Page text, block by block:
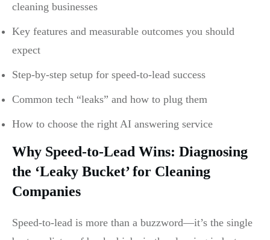
cleaning businesses
Key features and measurable outcomes you should
expect
Step-by-step setup for speed-to-lead success
Common tech “leaks” and how to plug them
How to choose the right AI answering service
Why Speed-to-Lead Wins: Diagnosing
the ‘Leaky Bucket’ for Cleaning
Companies
Speed-to-lead is more than a buzzword—it’s the single